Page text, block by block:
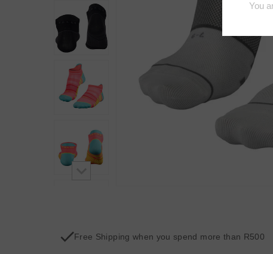
Free Shipping when you spend more than R500